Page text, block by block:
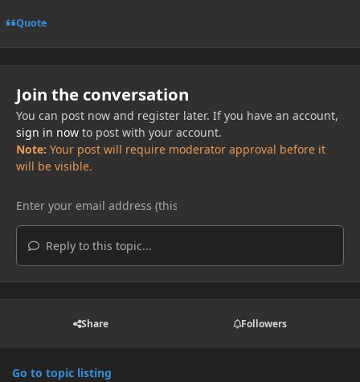
Quote
Join the conversation
You can post now and register later. If you have an account,
sign in nowto post with your account.
Note: Your post will require moderator approval before it
will be visible.
Reply to this topic...
Share Followers
Go to topic listing